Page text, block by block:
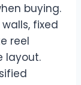
buying.
fixed
reel
layout.